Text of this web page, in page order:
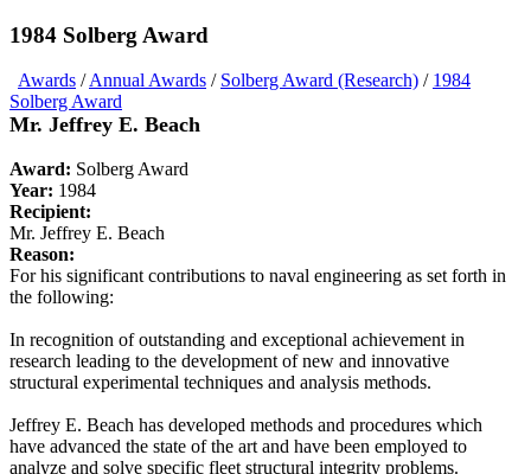
1984 Solberg Award
Awards /Annual Awards / Solberg Award (Research) / 1984
Solberg Award
Mr. Jeffrey E. Beach
Award: Solberg Award
Year: 1984
Recipient:
Mr. Jeffrey E. Beach
Reason:
For his significant contributions to naval engineering as set forth in
the following:
In recognition of outstanding and exceptional achievement in
research leading to the development of new and innovative
structural experimental techniques and analysis methods.
Jeffrey E. Beach has developed methods and procedures which
have advanced the state of the art and have been employed to
analyze and solve specific fleet structural integrity problems.